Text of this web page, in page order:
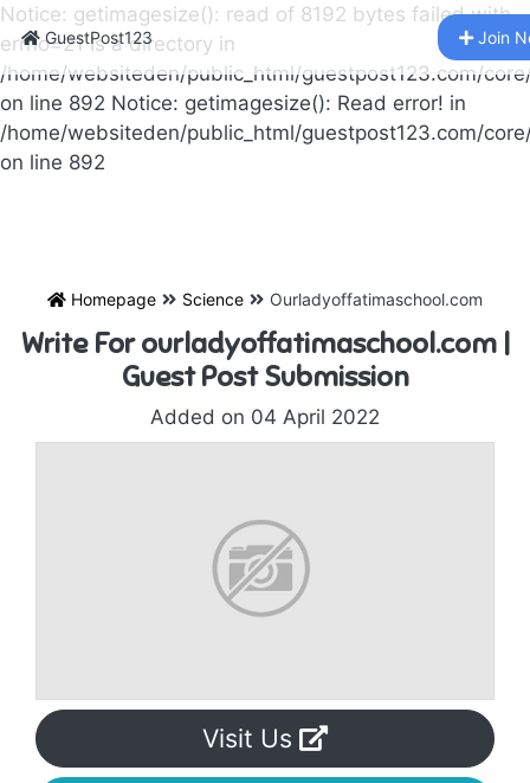
Notice: getimagesize(): read of 8192 bytes failed with
errno=21 Is a directory in
/home/websiteden/public_html/guestpost123.com/
on line 892 Notice: getimagesize(): Read error! in
/home/websiteden/public_html/guestpost123.com/
on line 892
GuestPost123 Join
Homepage Science Ourladyoffatimaschool.com
Write For ourladyoffatimaschool.com |
Guest Post Submission
Added on 04 April 2022
Visit Us